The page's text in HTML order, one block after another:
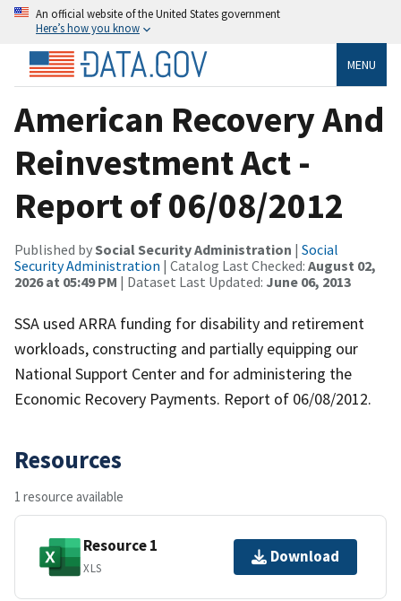
An official website of the United States government
Here’s how you know
MENU
American Recovery And
Reinvestment Act -
Report of 06/08/2012
Published bySocial Security Administration | Social
Security Administration | Catalog Last Checked: August 02,
2026 at 05:49 PM | Dataset Last Updated: June 06, 2013
SSA used ARRA funding for disability and retirement
workloads, constructing and partially equipping our
National Support Center and for administering the
Economic Recovery Payments. Report of 06/08/2012.
Resources
1 resource available
Resource 1
XLS
Download